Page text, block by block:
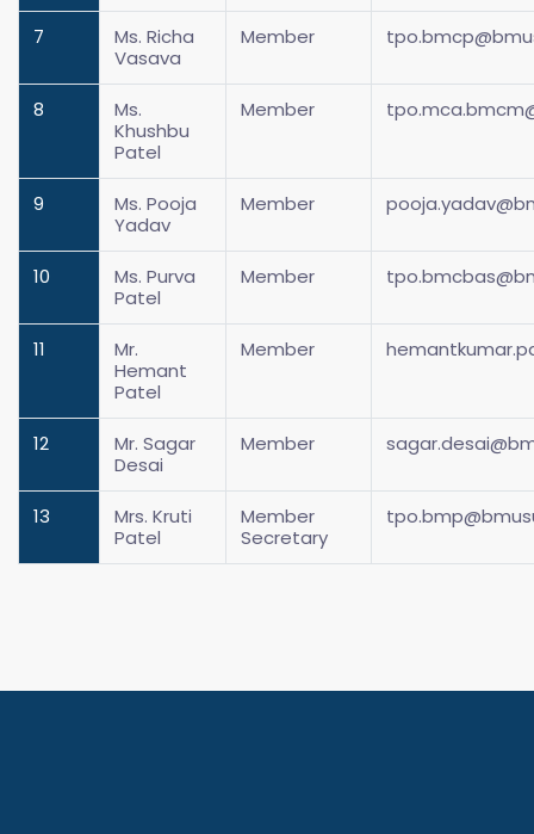
7
Ms. Richa
Vasava
Member
8
Ms.
Khushbu
Patel
Member
9
Ms. Pooja
Yadav
Member
10
Ms. Purva
Patel
Member
11
Mr.
Hemant
Patel
Member
12
Mr. Sagar
Desai
Member
13
Mrs. Kruti
Patel
Member
Secretary